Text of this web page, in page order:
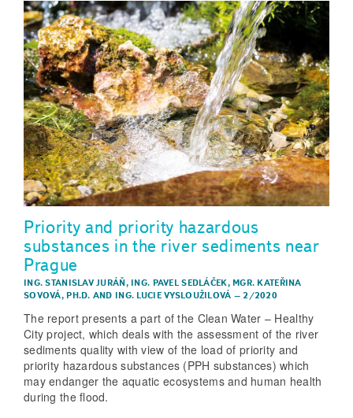
Priority and priority hazardous
substances in the river sediments near
Prague
ING. STANISLAV JURÁŇ, ING. PAVEL SEDLÁČEK, MGR. KATEŘINA
SOVOVÁ, PH.D. AND ING. LUCIE VYSLOUŽILOVÁ –2/2020
The report presents a part of the Clean Water – Healthy
City project, which deals with the assessment of the river
sediments quality with view of the load of priority and
priority hazardous substances (PPH substances) which
may endanger the aquatic ecosystems and human health
during the flood.